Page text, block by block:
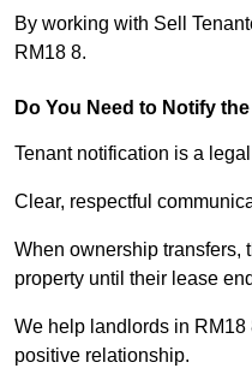
By working with Sell
RM18 8.
Do You Need to Notify
Tenant notification is a
Clear, respectful
When ownership transfers,
property until their lease
We help landlords in
positive relationship.